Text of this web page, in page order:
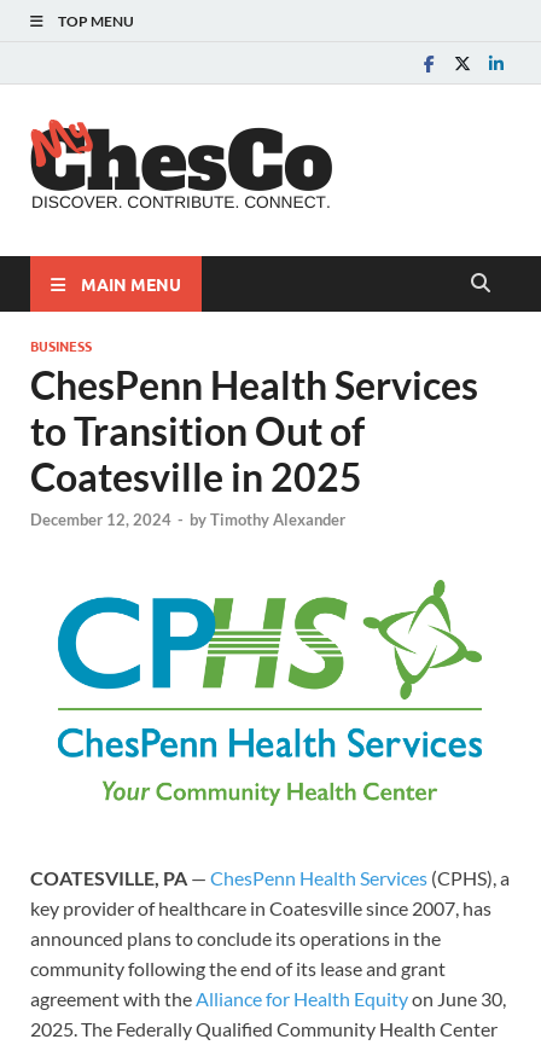
TOP MENU
MAIN MENU
BUSINESS
ChesPenn Health Services
to Transition Out of
Coatesville in 2025
December 12, 2024 - byTimothy Alexander
COATESVILLE, PA — ChesPenn Health Services (CPHS), a
key provider of healthcare in Coatesville since 2007, has
announced plans to conclude its operations in the
community following the end of its lease and grant
agreement with theAlliance for Health Equityon June 30,
2025. The Federally Qualified Community Health Center